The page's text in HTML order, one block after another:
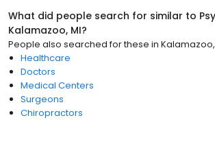
What did people search for similar to
Kalamazoo, MI?
People also searched for these in Kalamazoo,
Healthcare
Doctors
Medical Centers
Surgeons
Chiropractors